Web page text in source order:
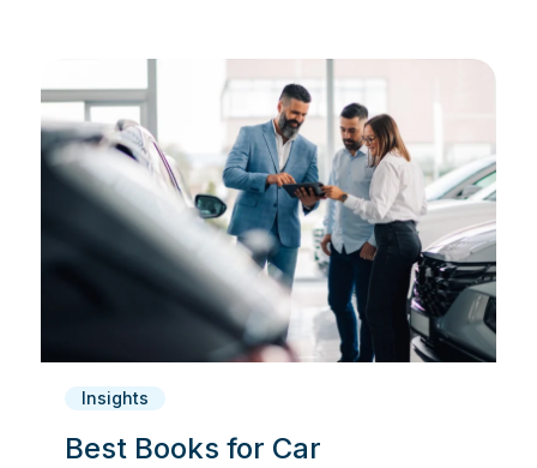
Insights
Best Books for Car